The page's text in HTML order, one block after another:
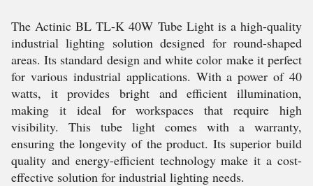
The Actinic BL TL-K 40W Tube Light is a high-quality
industrial lighting solution designed for round-shaped
areas. Its standard design and white color make it perfect
for various industrial applications. With a power of 40
watts, it provides bright and efficient illumination,
making it ideal for workspaces that require high
visibility. This tube light comes with a warranty,
ensuring the longevity of the product. Its superior build
quality and energy-efficient technology make it a cost-
effective solution for industrial lighting needs.